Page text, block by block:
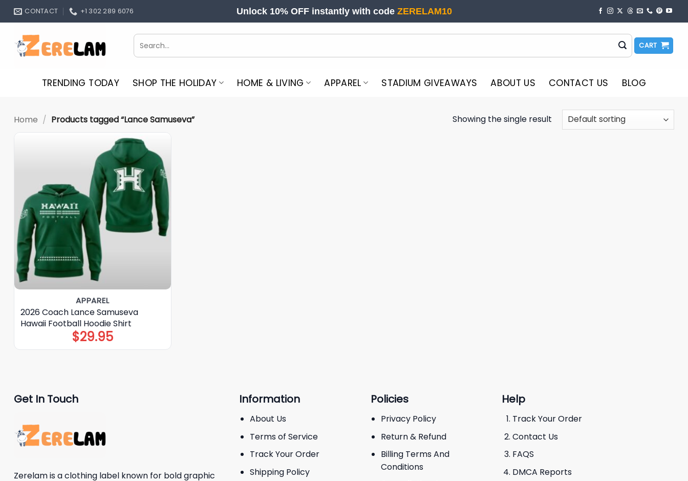
Skip
CONTACT +1 302 289 6076 Unlock 10% OFF instantly with code ZERELAM10
Search
for:
CART
TRENDING TODAY SHOP THE HOLIDAY HOME & LIVING APPAREL STADIUM GIVEAWAYS ABOUT US CONTACT US BLOG
Home / Products tagged “Lance Samuseva” Showing the single result
APPAREL
2026 Coach Lance Samuseva
Hawaii Football Hoodie Shirt
$29.95
Get In Touch
Zerelam is a clothing label known for bold graphic
Information
About Us
Terms of Service
Track Your Order
Shipping Policy
Policies
Privacy Policy
Return & Refund
Billing Terms And
Conditions
Help
Track Your Order
Contact Us
FAQS
DMCA Reports